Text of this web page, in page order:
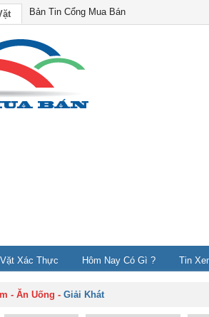
Bản Tin Cổng Mua Bán
Xác Thực Hôm Nay Có Gì ? Tin
- Ăn Uống -Giải Khát